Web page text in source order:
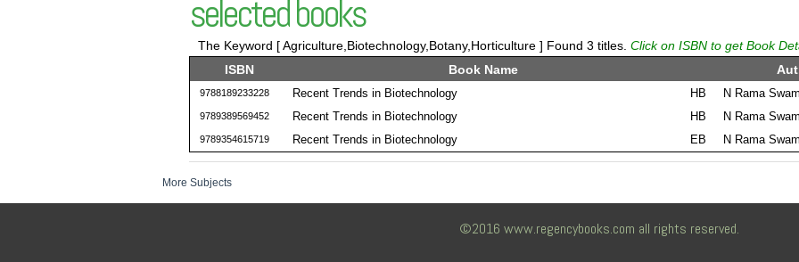
selected books
The Keyword [ Agriculture,Biotechnology,Botany,Horticulture ] Found 3 titles. Click on ISBN to get Book
ISBN
Book Name
9788189233228 Recent Trends in Biotechnology HB N Rama
9789389569452 Recent Trends in Biotechnology HB N Rama
9789354615719 Recent Trends in Biotechnology EB N Rama
More Subjects
©2016 www.regencybooks.com all rights reserved.